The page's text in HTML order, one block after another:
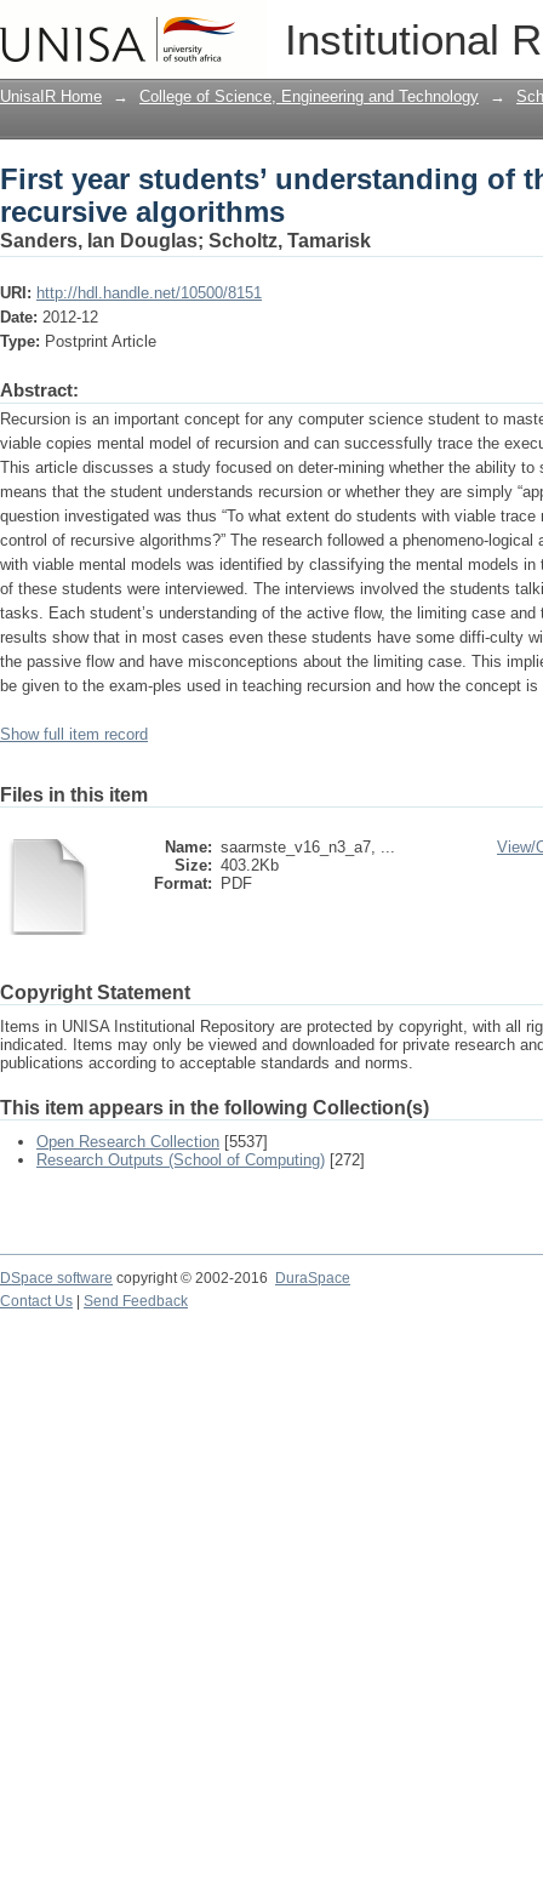
Institutional
First year students’ understanding
UnisaIR Home → College of Science, Engineering and Technology →
First year students’ understanding of
recursive algorithms
Sanders, Ian Douglas; Scholtz, Tamarisk
URI: http://hdl.handle.net/10500/8151
Date: 2012-12
Type: Postprint Article
Abstract:
Recursion is an important concept for any computer science student to
viable copies mental model of recursion and can successfully trace the
This article discusses a study focused on deter-mining whether the ability
means that the student understands recursion or whether they are simply
question investigated was thus “To what extent do students with viable
control of recursive algorithms?” The research followed a phenomeno-
with viable mental models was identified by classifying the mental models
of these students were interviewed. The interviews involved the students
tasks. Each student’s understanding of the active flow, the limiting case
results show that in most cases even these students have some diffi-culty
the passive flow and have misconceptions about the limiting case. This
be given to the exam-ples used in teaching recursion and how the concept is
Show full item record
Files in this item
Name: saarmste_v16_n3_a7, ...
Size: 403.2Kb
Format:
PDF
View/
Copyright Statement
Items in UNISA Institutional Repository are protected by copyright, with all
indicated. Items may only be viewed and downloaded for private research
publications according to acceptable standards and norms.
This item appears in the following Collection(s)
Open Research Collection [5537]
Research Outputs (School of Computing) [272]
DSpace software copyright © 2002-2016
DuraSpace
Contact Us
Send Feedback